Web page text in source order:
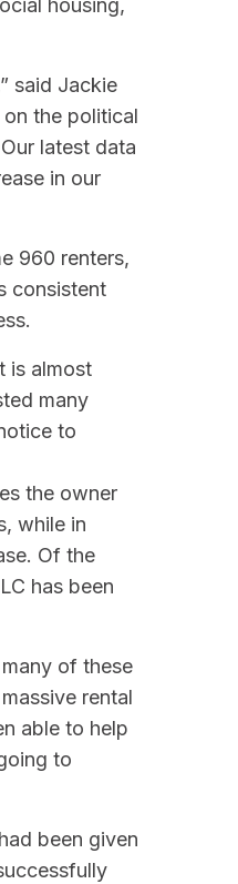
housing,
said Jackie
the political
latest data
in our
960 renters,
consistent
is almost
many
to
the owner
while in
Of the
has been
of these
rental
able to help
to
been given